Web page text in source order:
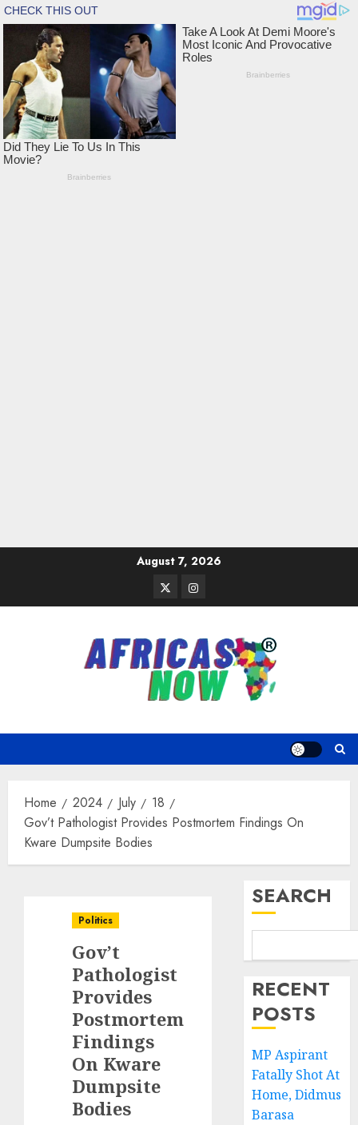
August 7, 2026
TwitterInstagram
Home 2024 July
18
Gov’t Pathologist Provides Postmortem Findings On
Kware Dumpsite Bodies
Politics
Gov’t
Pathologist
Provides
Postmortem
Findings
On Kware
Dumpsite
Bodies
SEARCH
RECENT
POSTS
MP Aspirant
Fatally Shot At
Home, Didmus
Barasa